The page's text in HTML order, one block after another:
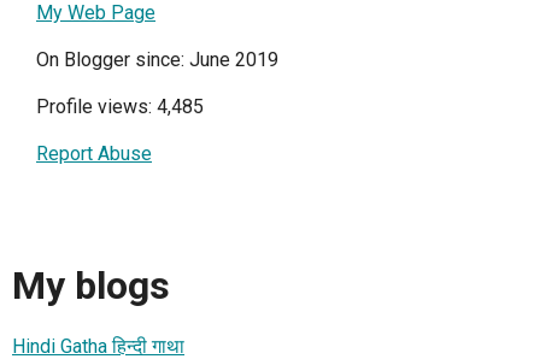
My Web Page
On Blogger since: June 2019
Profile views: 4,485
Report Abuse
My blogs
Hindi Gatha हिन्दी गाथा